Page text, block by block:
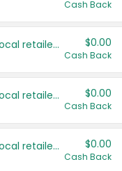
Cash Back
Save even more with your local retailers $0.00
Cash Back
Save even more with your local retailers $0.00
Cash Back
Save even more with your local retailers $0.00
Cash Back